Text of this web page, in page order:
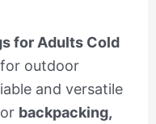
for Adults Cold
outdoor
and versatile
backpacking,